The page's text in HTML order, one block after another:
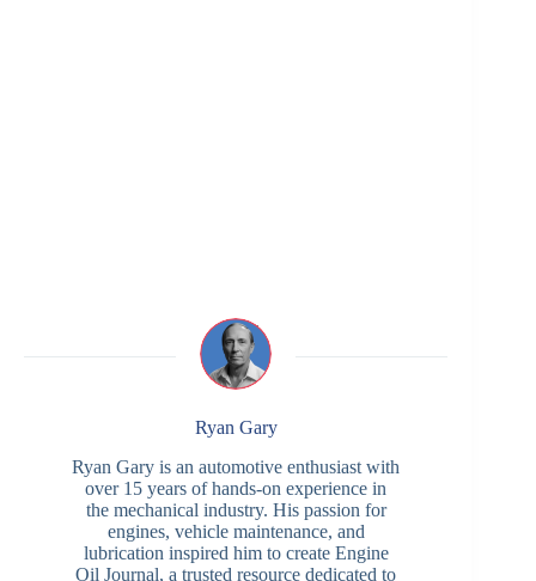
Ryan Gary
Ryan Gary is an automotive enthusiast with
over 15 years of hands-on experience in
the mechanical industry. His passion for
engines, vehicle maintenance, and
lubrication inspired him to create Engine
Oil Journal, a trusted resource dedicated to